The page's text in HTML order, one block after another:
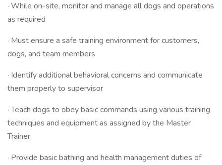
· While on-site, monitor and manage all dogs and operations
as required
· Must ensure a safe training environment for customers,
dogs, and team members
· Identify additional behavioral concerns and communicate
them properly to supervisor
· Teach dogs to obey basic commands using various training
techniques and equipment as assigned by the Master
Trainer
· Provide basic bathing and health management duties of